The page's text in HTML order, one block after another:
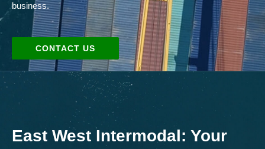
business.
CONTACT US
East West Intermodal: Your